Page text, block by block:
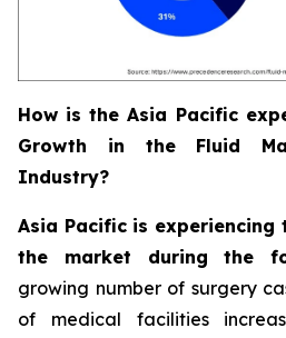
How is the Asia Pacific
Growth in the Fluid
Industry?
Asia Pacific is
the market during the
growing number of surgery
of medical facilities